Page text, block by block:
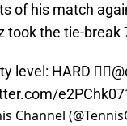
of his match
took the tie-break
level: HARD 😮‍💨
Channel